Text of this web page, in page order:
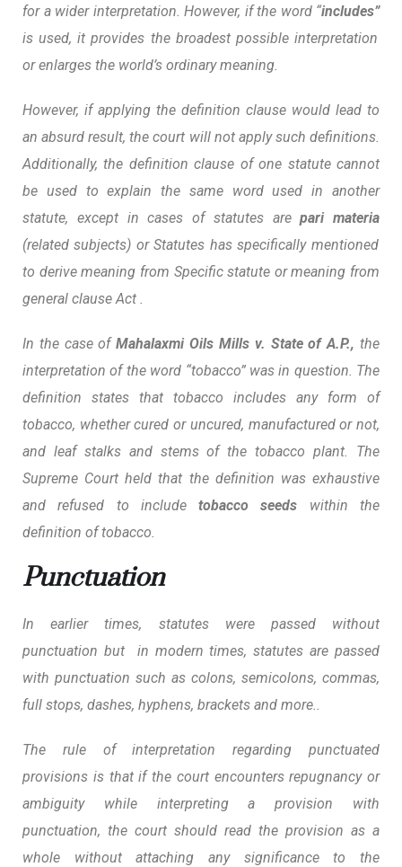
for a wider interpretation. However, if the word “includes”
is used, it provides the broadest possible interpretation
or enlarges the world’s ordinary meaning.
However, if applying the definition clause would lead to
an absurd result, the court will not apply such definitions.
Additionally, the definition clause of one statute cannot
be used to explain the same word used in another
statute, except in cases of statutes arepari materia
(related subjects) or Statutes has specifically mentioned
to derive meaning from Specific statute or meaning from
general clause Act .
In the case ofMahalaxmi Oils Mills v. State of A.P., the
interpretation of the word “tobacco” was in question. The
definition states that tobacco includes any form of
tobacco, whether cured or uncured, manufactured or not,
and leaf stalks and stems of the tobacco plant. The
Supreme Court held that the definition was exhaustive
and refused to includetobacco seeds within the
definition of tobacco.
Punctuation
In earlier times, statutes were passed without
punctuation but in modern times, statutes are passed
with punctuation such as colons, semicolons, commas,
full stops, dashes, hyphens, brackets and more..
The rule of interpretation regarding punctuated
provisions is that if the court encounters repugnancy or
ambiguity while interpreting a provision with
punctuation, the court should read the provision as a
whole without attaching any significance to the